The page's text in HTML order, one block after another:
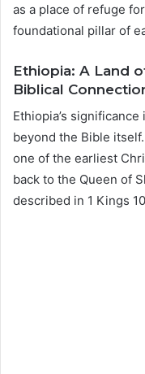
as a place of refuge
foundational pillar of
Ethiopia: A Land
Biblical
Ethiopia’s
beyond the Bible
one of the earliest
back to the Queen of
described in 1 Kings